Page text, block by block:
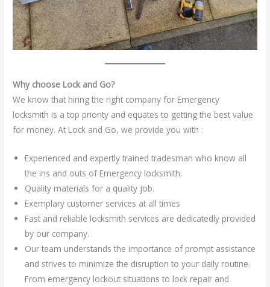
Why choose Lock and Go?
We know that hiring the right company for Emergency
locksmith is a top priority and equates to getting the best value
for money. At Lock and Go, we provide you with :
Experienced and expertly trained tradesman who know all
the ins and outs of Emergency locksmith.
Quality materials for a quality job.
Exemplary customer services at all times
Fast and reliable locksmith services are dedicatedly provided
by our company.
Our team understands the importance of prompt assistance
and strives to minimize the disruption to your daily routine.
From emergency lockout situations to lock repair and